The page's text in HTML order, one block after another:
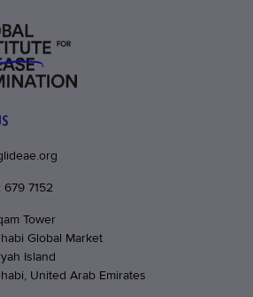
679 7152
Tower
Global Market
Island
United Arab Emirates